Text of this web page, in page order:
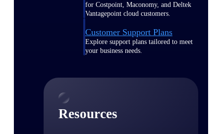
for Costpoint, Maconomy, and Deltek
Vantagepoint cloud customers.
Customer Support Plans
Explore support plans tailored to meet
your business needs.
Resources